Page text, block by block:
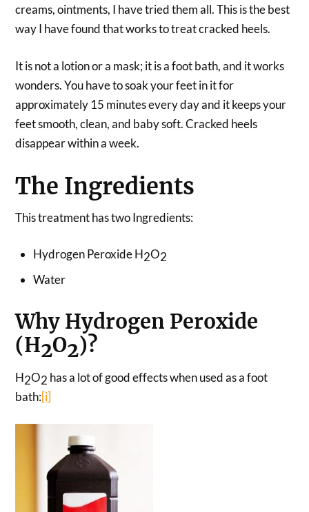
creams, ointments, I have tried them all. This is the best
way I have found that works to treat cracked heels.
It is not a lotion or a mask; it is a foot bath, and it works
wonders. You have to soak your feet in it for
approximately 15 minutes every day and it keeps your
feet smooth, clean, and baby soft. Cracked heels
disappear within a week.
The Ingredients
This treatment has two Ingredients:
Hydrogen Peroxide H2O2
Water
Why Hydrogen Peroxide
(H2O2)?
H2O2 has a lot of good effects when used as a foot
bath:[i]